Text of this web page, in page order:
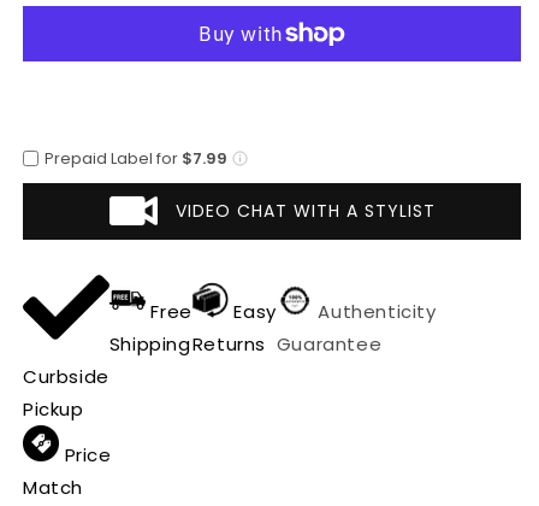
Suit
With
Bowtie
Black
Pants
Blush
Color
Suit
Bowtie
Vest
Pants
Prepaid Label for $7.99
VIDEO CHAT WITH A STYLIST
Curbside
Pickup
Free
Shipping
Easy
Returns
Authenticity
Guarantee
Price
Match